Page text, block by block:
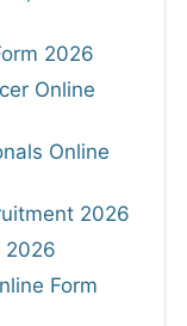
2026
Online
Online
2026
2026
Form